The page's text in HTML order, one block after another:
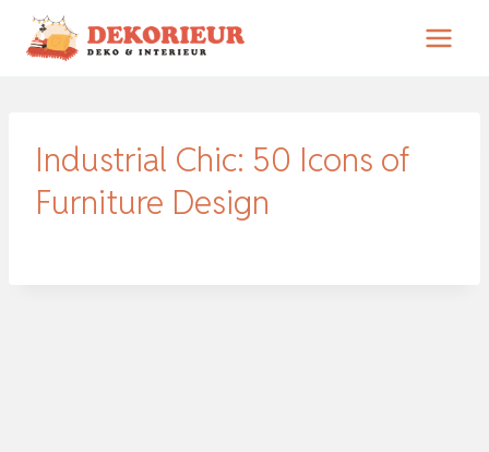
Zum
Inhalt
Industrial Chic: 50 Icons of
Furniture Design